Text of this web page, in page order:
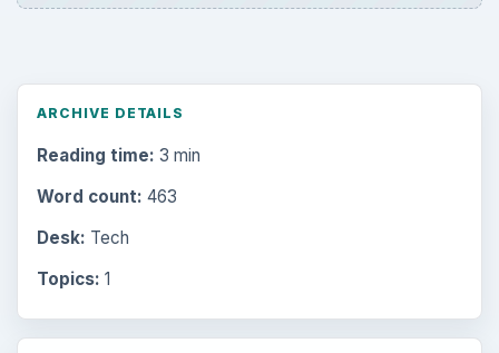
ARCHIVE DETAILS
Reading time: 3 min
Word count: 463
Desk: Tech
Topics: 1